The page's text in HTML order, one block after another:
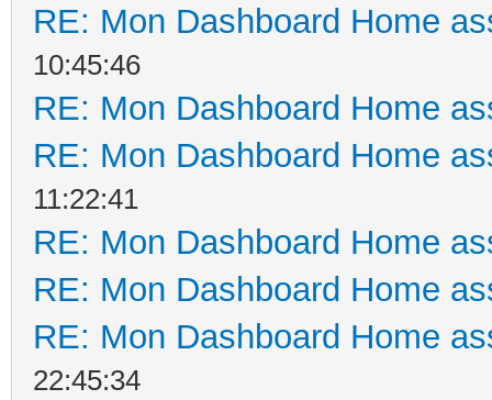
RE: Mon Dashboard Home
10:45:46
RE: Mon Dashboard Home
RE: Mon Dashboard Home
11:22:41
RE: Mon Dashboard Home
RE: Mon Dashboard Home
RE: Mon Dashboard Home
22:45:34